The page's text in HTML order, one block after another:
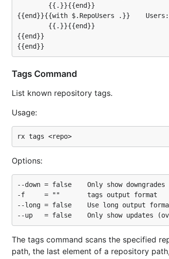
        {{.}}{{end}}
{{end}}{{with $.RepoUsers .}}
        {{.}}{{end}}
{{end}}
Tags Command
List known repository tags.
Usage:
Options:
--down = false    Only show downgrades
-f     = ""       tags output format
--long = false    Use long output
The tags command scans the specified
path, the last element of a repository